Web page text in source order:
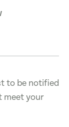
to be notified
meet your